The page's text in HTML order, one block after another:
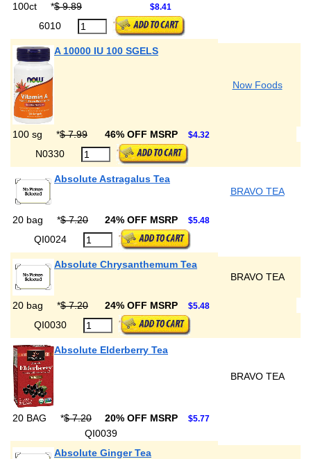
100ct *$ 9.89 $8.41
6010
A 10000 IU 100 SGELS
Now Foods
100 sg *$ 7.99 46% OFF MSRP $4.32
N0330
Absolute Astragalus Tea
BRAVO TEA
20 bag *$ 7.20 24% OFF MSRP $5.48
QI0024
Absolute Chrysanthemum Tea
BRAVO TEA
20 bag *$ 7.20 24% OFF MSRP $5.48
QI0030
Absolute Elderberry Tea
BRAVO TEA
20 BAG *$ 7.20 20% OFF MSRP $5.77
QI0039
Absolute Ginger Tea